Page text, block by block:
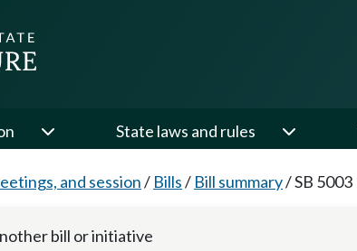
State laws and rules
and session/ Bills/ Bill summary/SB 5003
bill or initiative